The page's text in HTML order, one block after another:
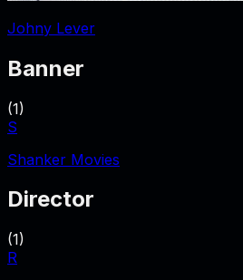
Johny Lever
Banner
(1)
S
Shanker Movies
Director
(1)
R